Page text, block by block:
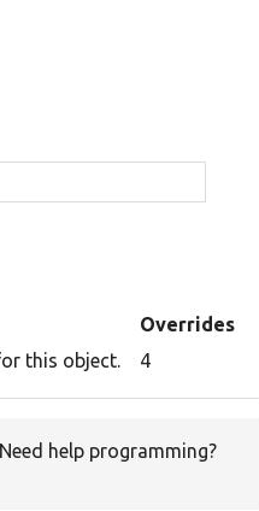
Overrides
this object. 4
help programming?